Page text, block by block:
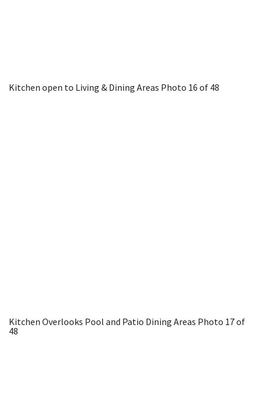
Kitchen open to Living & Dining Areas Photo 16 of 48
Kitchen Overlooks Pool and Patio Dining Areas Photo 17 of
48